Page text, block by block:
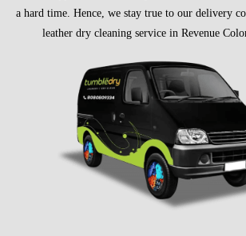
To Place Your Order
Chat On WhatsApp Schedule
PREMIUM